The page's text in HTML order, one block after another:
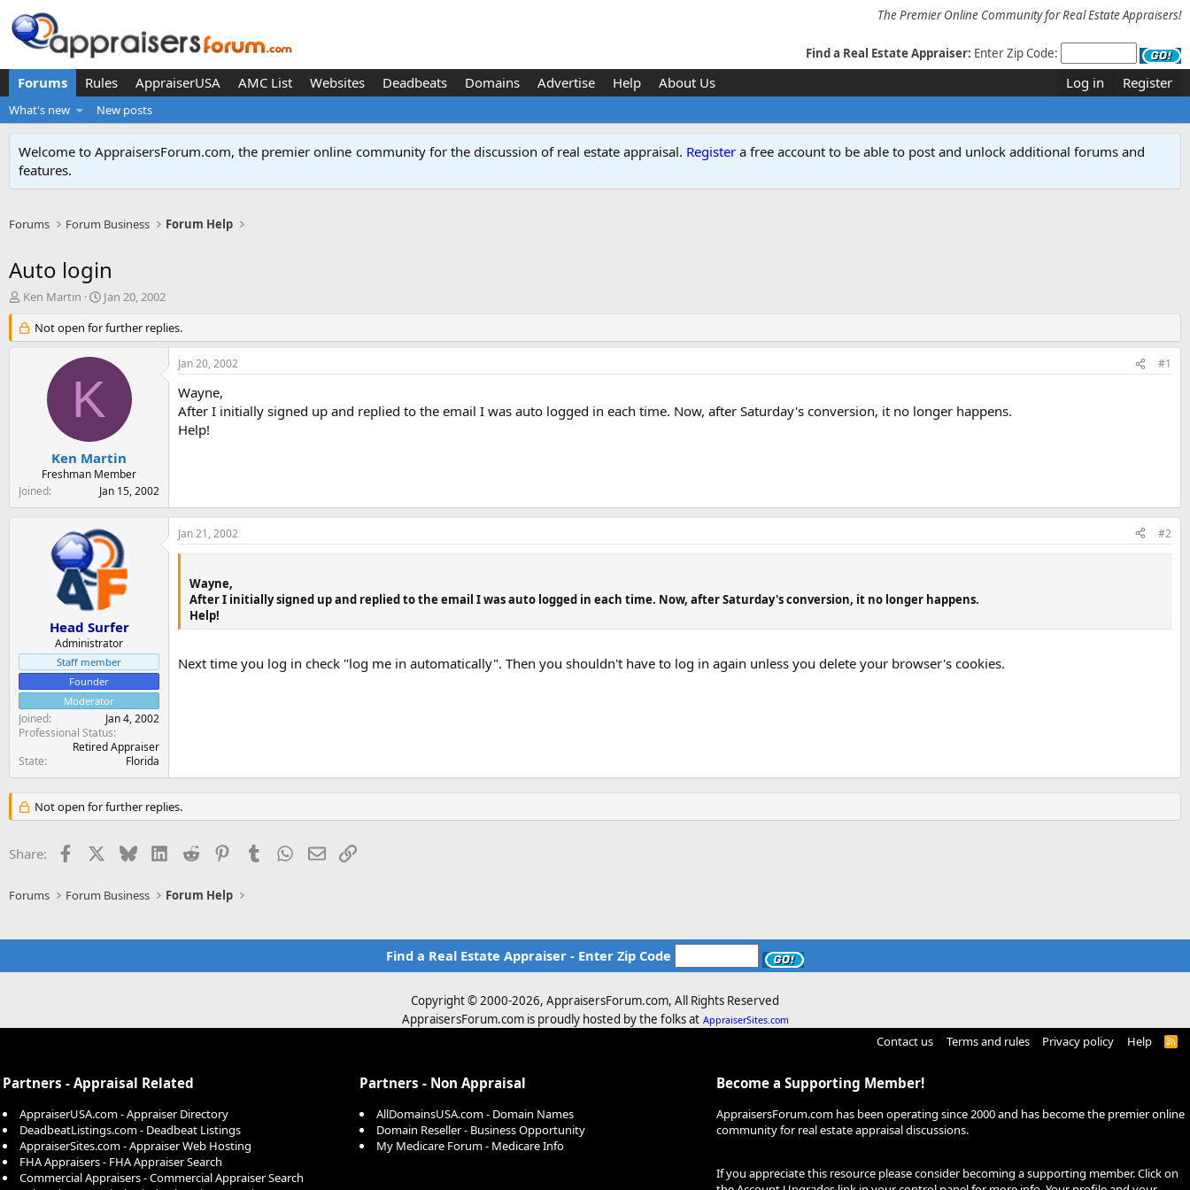
The Premier Online Community for Real Estate Appraisers!
Find a Real Estate Appraiser: Enter Zip Code:
Forums Rules AppraiserUSA AMC List Websites Deadbeats Domains Advertise Help About Us Log in Register
What's new New posts
Welcome to AppraisersForum.com, the premier online community for the discussion of real estate appraisal. Register a free account to be able to post and unlock additional forums and
features.
Forums Forum Business Forum Help
Auto login
T
r
e
r
Ken Martin
S
a
r
t
Jan 20, 2002
Not open for further replies.
K
Ken Martin
Freshman Member
Joined
Jan 15, 2002
Jan 20, 2002 #1
Wayne,
After I initially signed up and replied to the email I was auto logged in each time. Now, after Saturday's conversion, it no longer happens.
Help!
Head Surfer
Administrator
Staff member
Founder
Moderator
Joined
Jan 4, 2002
Professional Status
Retired Appraiser
State
Florida
Jan 21, 2002 #2
Wayne,
After I initially signed up and replied to the email I was auto logged in each time. Now, after Saturday's conversion, it no longer happens.
Help!
Next time you log in check "log me in automatically". Then you shouldn't have to log in again unless you delete your browser's cookies.
Not open for further replies.
Share: Facebook BlueskyLinkedIn
Reddit PinterestTumblr WhatsApp
EmailLink
Forums Forum Business Forum Help
Find a Real Estate Appraiser - Enter Zip Code
Copyright © 2000-2026, AppraisersForum.com, All Rights Reserved
AppraisersForum.com is proudly hosted by the folks at AppraiserSites.com
Contact us Terms and rules Privacy policy Help
R
Partners - Appraisal Related
AppraiserUSA.com - Appraiser Directory
DeadbeatListings.com - Deadbeat Listings
AppraiserSites.com - Appraiser Web Hosting
FHA Appraisers - FHA Appraiser Search
Commercial Appraisers - Commercial Appraiser Search
Partners - Non Appraisal
AllDomainsUSA.com - Domain Names
Domain Reseller - Business Opportunity
My Medicare Forum - Medicare Info
Become a Supporting Member!
AppraisersForum.com has been operating since 2000 and has become the premier online
community for real estate appraisal discussions.
If you appreciate this resource please consider becoming a supporting member. Click on